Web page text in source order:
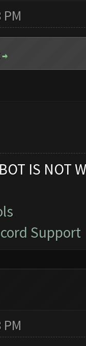
IS NOT
Support